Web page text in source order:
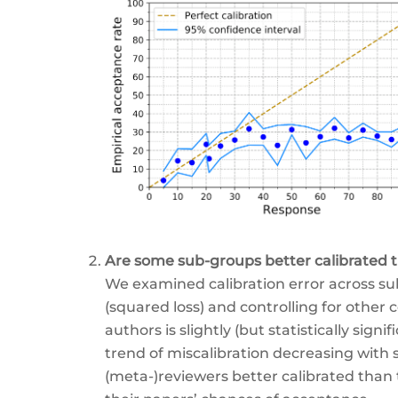
Are some sub-groups better calibrated
We examined calibration error across
(squared loss) and controlling for other
authors is slightly (but statistically
trend of miscalibration decreasing with
(meta-)reviewers better calibrated